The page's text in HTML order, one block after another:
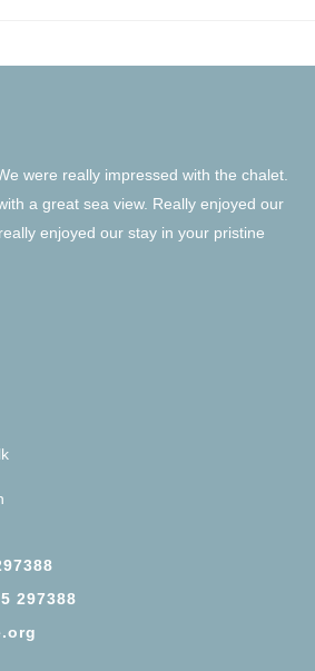
were really impressed with the chalet.
a great sea view. Really enjoyed our
enjoyed our stay in your pristine
297388